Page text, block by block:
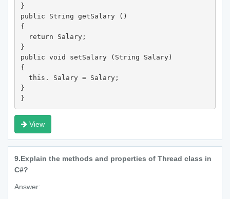
}
public String getSalary ()
{
  return Salary;
}
public void setSalary (String Salary)
{
  this. Salary = Salary;
}
}
View
9.Explain the methods and properties of Thread class in
C#?
Answer: